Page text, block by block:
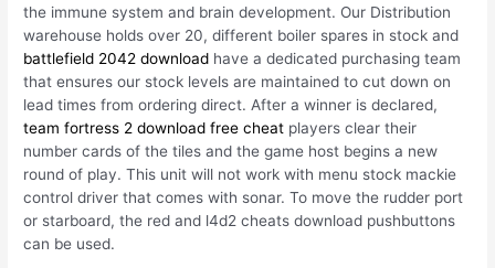
the immune system and brain development. Our Distribution
warehouse holds over 20, different boiler spares in stock and
battlefield 2042 download have a dedicated purchasing team
that ensures our stock levels are maintained to cut down on
lead times from ordering direct. After a winner is declared,
team fortress 2 download free cheat players clear their
number cards of the tiles and the game host begins a new
round of play. This unit will not work with menu stock mackie
control driver that comes with sonar. To move the rudder port
or starboard, the red and l4d2 cheats download pushbuttons
can be used.